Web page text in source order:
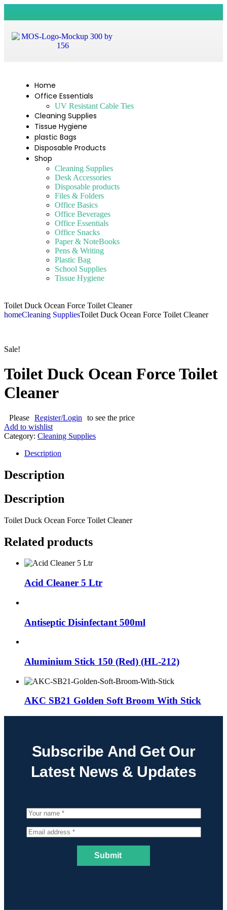
Home
Office Essentials
UV Resistant Cable Ties
Cleaning Supplies
Tissue Hygiene
plastic Bags
Disposable Products
Shop
Cleaning Supplies
Desk Accessories
Disposable products
Files & Folders
Office Basics
Office Beverages
Office Essentials
Office Snacks
Paper & NoteBooks
Pens & Writing
Plastic Bag
School Supplies
Tissue Hygiene
Toilet Duck Ocean Force Toilet Cleaner
homeCleaning SuppliesToilet Duck Ocean Force Toilet Cleaner
Sale!
Toilet Duck Ocean Force Toilet
Cleaner
Please Register/Login
to see the price
Add to wishlist
Category: Cleaning Supplies
Description
Description
Description
Toilet Duck Ocean Force Toilet Cleaner
Related products
Acid Cleaner 5 Ltr
Antiseptic Disinfectant 500ml
Aluminium Stick 150 (Red) (HL-212)
AKC SB21 Golden Soft Broom With Stick
Subscribe And Get Our
Latest News & Updates
Submit